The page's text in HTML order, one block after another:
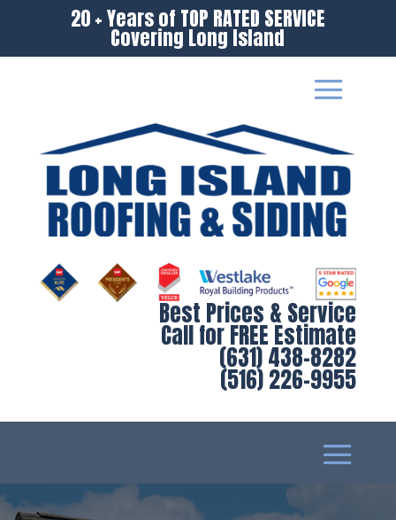
20 + Years of TOP RATED SERVICE
Covering Long Island
Best Prices & Service
Call for FREE Estimate
(631) 438-8282
(516) 226-9955